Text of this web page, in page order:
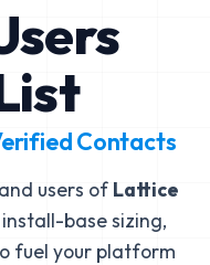
Contacts
users of Lattice
base sizing,
fuel your platform